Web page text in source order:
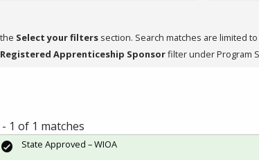
Select your filters section. Search matches are limited
Registered Apprenticeship Sponsorfilter under Program
- 1 of 1 matches
State Approved – WIOA